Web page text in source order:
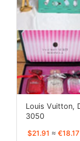
Louis Vuitton,
3050
$21.91 ≈ €18.17